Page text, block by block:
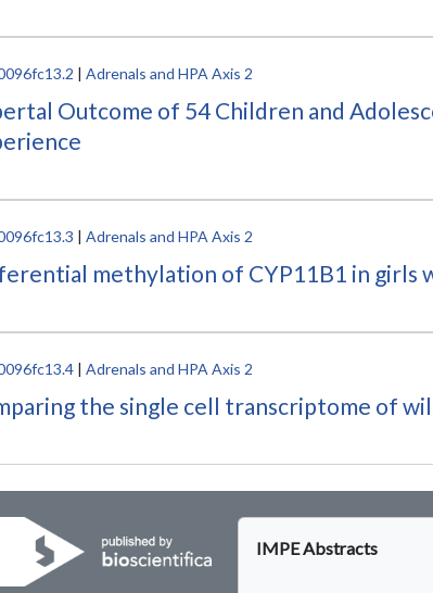
| Adrenals and HPA Axis 2
Outcome of 54 Children and
| Adrenals and HPA Axis 2
methylation of CYP11B1 in girls
| Adrenals and HPA Axis 2
the single cell transcriptome of
IMPE Abstracts